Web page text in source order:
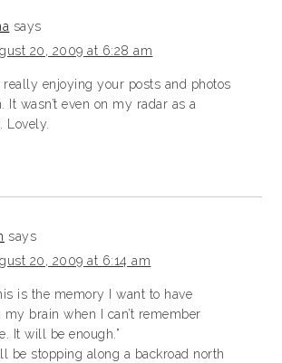
says
20, 2009 at 6:28 am
really enjoying your posts and photos
It wasn’t even on my radar as a
Lovely.
says
20, 2009 at 6:14 am
is the memory I want to have
brain when I can’t remember
It will be enough.”
be stopping along a backroad north